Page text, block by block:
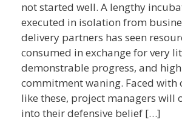
not started well. A lengthy
executed in isolation from
delivery partners has seen
consumed in exchange for very
demonstrable progress, and
commitment waning. Faced with
like these, project managers will
into their defensive belief […]